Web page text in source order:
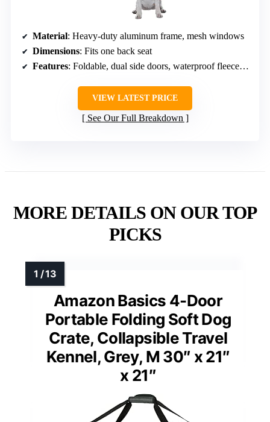
Material: Heavy-duty aluminum frame, mesh windows
Dimensions: Fits one back seat
Features: Foldable, dual side doors, waterproof fleece pad, storage pockets
VIEW LATEST PRICE
See Our Full Breakdown
MORE DETAILS ON OUR TOP
PICKS
Amazon Basics 4-Door
Portable Folding Soft Dog
Crate, Collapsible Travel
Kennel, Grey, M 30″ x 21″
x 21″